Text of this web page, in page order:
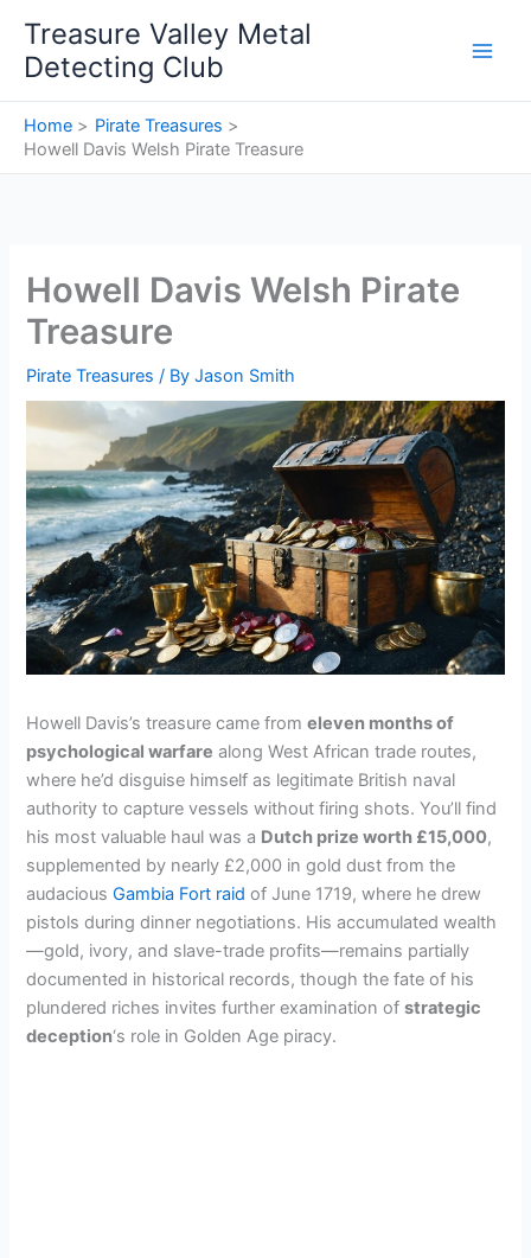
content
Treasure Valley Metal
Detecting Club
Home
Pirate Treasures
Howell Davis Welsh Pirate Treasure
Howell Davis Welsh Pirate
Treasure
Pirate Treasures / ByJason Smith
Howell Davis’s treasure came fromeleven months of
psychological warfare along West African trade routes,
where he’d disguise himself as legitimate British naval
authority to capture vessels without firing shots. You’ll find
his most valuable haul was a Dutch prize worth £15,000,
supplemented by nearly £2,000 in gold dust from the
audaciousGambia Fort raid of June 1719, where he drew
pistols during dinner negotiations. His accumulated wealth
—gold, ivory, and slave-trade profits—remains partially
documented in historical records, though the fate of his
plundered riches invites further examination ofstrategic
deception‘s role in Golden Age piracy.